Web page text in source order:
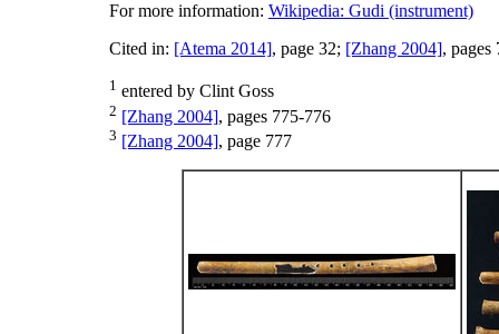
For more information: Wikipedia: Gudi (instrument)
Cited in: [Atema 2014], page 32; [Zhang 2004], pages
1 entered by Clint Goss
2 [Zhang 2004], pages 775-776
3 [Zhang 2004], page 777